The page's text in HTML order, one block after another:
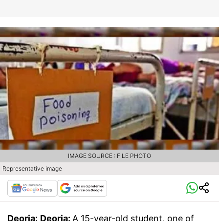
Representative image
IMAGE SOURCE : FILE PHOTO
Deoria: Deoria: A 15-year-old student, one of